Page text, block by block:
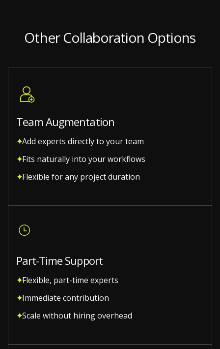
Other Collaboration Options
Team Augmentation
Add experts directly to your team
Fits naturally into your workflows
Flexible for any project duration
Part-Time Support
Flexible, part-time experts
Immediate contribution
Scale without hiring overhead